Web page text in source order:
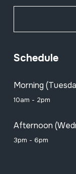
Schedule
Morning
10am - 2pm
Afternoon
3pm - 6pm